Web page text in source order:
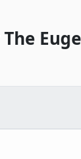
The